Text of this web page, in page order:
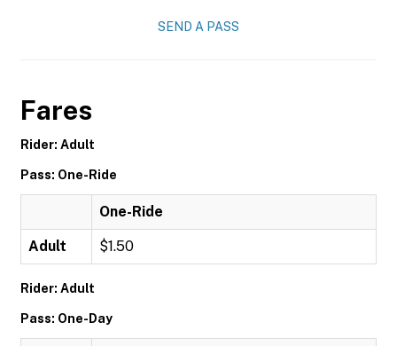
SEND A PASS
Fares
Rider: Adult
Pass: One-Ride
One-Ride
Adult $1.50
Rider: Adult
Pass: One-Day